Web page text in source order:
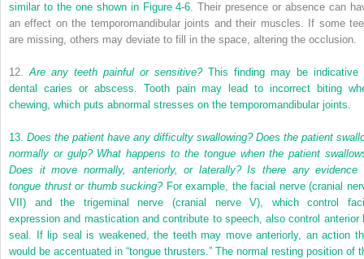
similar to the one shown in Figure 4-6. Their presence or absence can
an effect on the temporomandibular joints and their muscles. If some
are missing, others may deviate to fill in the space, altering the occlusion.
12.Are any teeth painful or sensitive?This finding may be indicative
dental caries or abscess. Tooth pain may lead to incorrect biting
chewing, which puts abnormal stresses on the temporomandibular joints.
13. Does the patient have any difficulty swallowing? Does the patient
normally or gulp? What happens to the tongue when the patient
Does it move normally, anteriorly, or laterally? Is there any evidence
tongue thrust or thumb sucking?For example, the facial nerve (cranial
VII) and the trigeminal nerve (cranial nerve V), which control
expression and mastication and contribute to speech, also control anterior
seal. If lip seal is weakened, the teeth may move anteriorly, an action
would be accentuated in “tongue thrusters.” The normal resting position of